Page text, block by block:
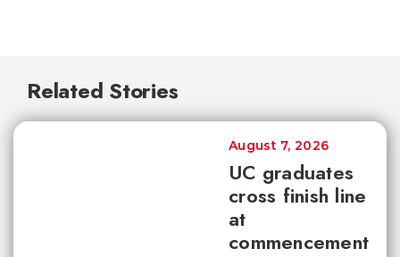
Related Stories
UC graduates
cross finish line
at
commencement
August 7, 2026